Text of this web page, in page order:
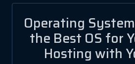
Operating
the Best OS for
Hosting with